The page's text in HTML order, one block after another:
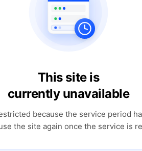
This site is
currently unavailable
because the service period
the site again once the service is